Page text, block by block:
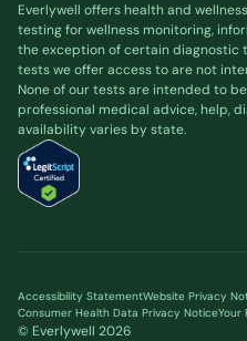
Everlywell offers health and
testing for wellness monitoring,
the exception of certain diagnostic
tests we offer access to are not
None of our tests are intended to
professional medical advice, help,
availability varies by state.
Accessibility StatementWebsite Privacy
Consumer Health Data Privacy NoticeYour
© Everlywell 2026